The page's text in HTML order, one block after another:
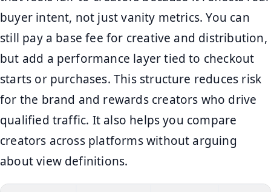
buyer intent, not just vanity metrics. You can
still pay a base fee for creative and distribution,
but add a performance layer tied to checkout
starts or purchases. This structure reduces risk
for the brand and rewards creators who drive
qualified traffic. It also helps you compare
creators across platforms without arguing
about view definitions.